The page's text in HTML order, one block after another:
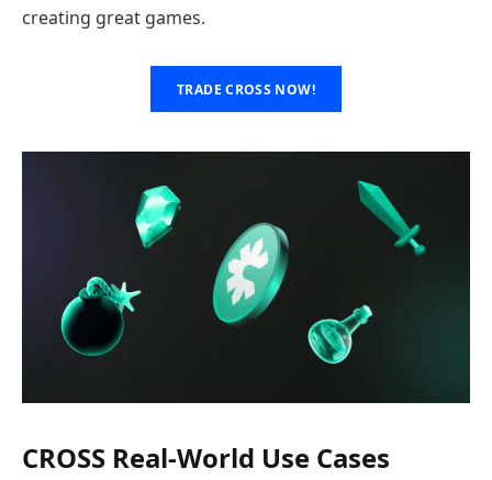
creating great games.
TRADE CROSS NOW!
CROSS Real-World Use Cases